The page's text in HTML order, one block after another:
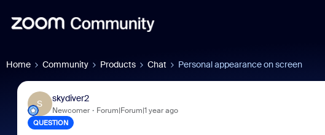
Home Community Products Chat Personal appearance on screen
S
skydiver2
Newcomer Forum|Forum|1 year ago
QUESTION